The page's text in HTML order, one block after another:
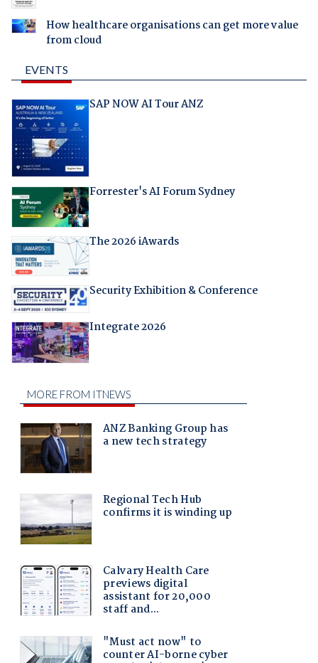
How healthcare organisations can get more value
from cloud
EVENTS
SAP NOW AI Tour ANZ
Forrester's AI Forum Sydney
The 2026 iAwards
Security Exhibition & Conference
Integrate 2026